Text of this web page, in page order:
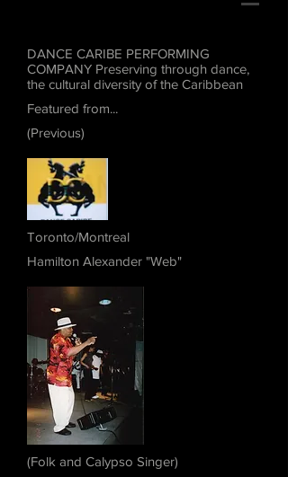
DANCE CARIBE PERFORMING
COMPANY Preserving through dance,
the cultural diversity of the Caribbean
Featured from...
(Previous)
Toronto/Montreal
Hamilton Alexander "Web"
(Folk and Calypso Singer)